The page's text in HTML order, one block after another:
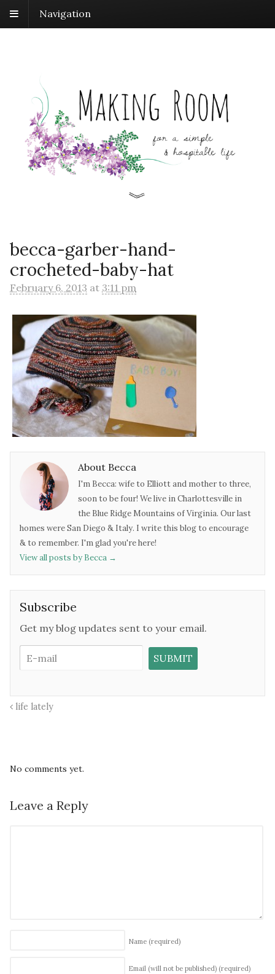
Navigation
becca-garber-hand-
crocheted-baby-hat
February 6, 2013 at 3:11 pm
About Becca
I'm Becca: wife to Elliott and mother to three,
soon to be four! We live in Charlottesville in
the Blue Ridge Mountains of Virginia. Our last
homes were San Diego & Italy. I write this blog to encourage
& to remember. I'm glad you're here!
View all posts by Becca →
Subscribe
Get my blog updates sent to your email.
life lately
No comments yet.
Leave a Reply
Name (required)
Email (will not be published) (required)